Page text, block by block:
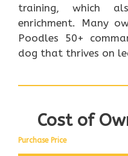
training, which
enrichment. Many
Poodles 50+
dog that thrives on
Cost of
Purchase Price